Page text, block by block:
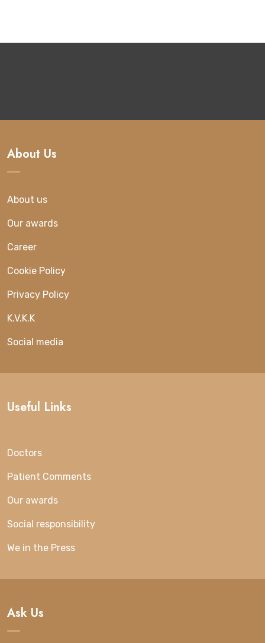
About Us
About us
Our awards
Career
Cookie Policy
Privacy Policy
K.V.K.K
Social media
Useful Links
Doctors
Patient Comments
Our awards
Social responsibility
We in the Press
Ask Us